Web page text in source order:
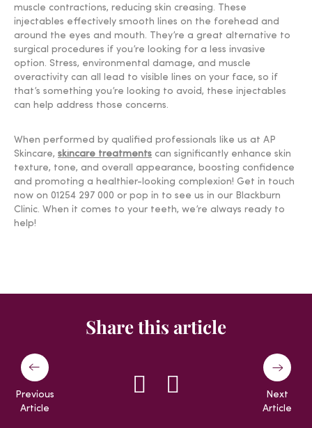
muscle contractions, reducing skin creasing. These
injectables effectively smooth lines on the forehead and
around the eyes and mouth. They’re a great alternative to
surgical procedures if you’re looking for a less invasive
option. Stress, environmental damage, and muscle
overactivity can all lead to visible lines on your face, so if
that’s something you’re looking to avoid, these injectables
can help address those concerns.
When performed by qualified professionals like us at AP
Skincare, skincare treatments can significantly enhance skin
texture, tone, and overall appearance, boosting confidence
and promoting a healthier-looking complexion! Get in touch
now on 01254 297 000 or pop in to see us in our Blackburn
Clinic. When it comes to your teeth, we’re always ready to
help!
Share this article
Previous
Article
Next
Article